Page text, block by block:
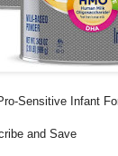
Sensitive Infant
and Save